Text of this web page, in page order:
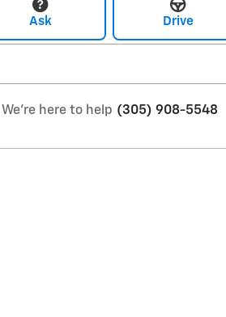
Ask Drive
We're here to help (305) 908-5548